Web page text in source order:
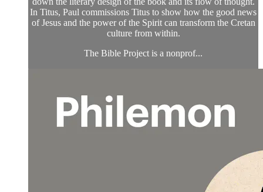
In Titus, Paul commissions Titus to show how the good news
of Jesus and the power of the Spirit can transform the Cretan
culture from within.
The Bible Project is a nonprof...